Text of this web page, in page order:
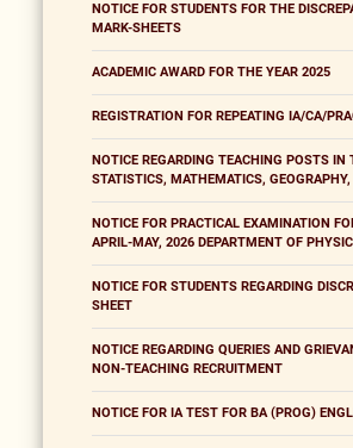
NOTICE FOR STUDENTS FOR THE
MARK-SHEETS
ACADEMIC AWARD FOR THE YEAR 2025
REGISTRATION FOR REPEATING IA/CA/
NOTICE REGARDING TEACHING POSTS IN
STATISTICS, MATHEMATICS, GEOGRAPHY,
NOTICE FOR PRACTICAL EXAMINATION
APRIL-MAY, 2026 DEPARTMENT OF
NOTICE FOR STUDENTS REGARDING
SHEET
NOTICE REGARDING QUERIES AND
NON-TEACHING RECRUITMENT
NOTICE FOR IA TEST FOR BA (PROG)